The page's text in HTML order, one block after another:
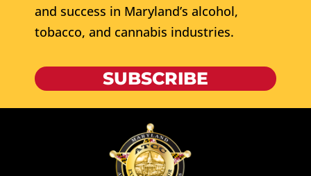
and success in Maryland’s alcohol,
tobacco, and cannabis industries.
SUBSCRIBE